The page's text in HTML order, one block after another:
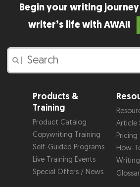
Begin your writing
writer’s life with AWAI!
Products &
Training
Product Catalog
Copywriting Training
Self-Guided Programs
Live Training Events
Special Offers / News
Article
How-